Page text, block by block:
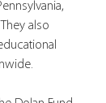
also